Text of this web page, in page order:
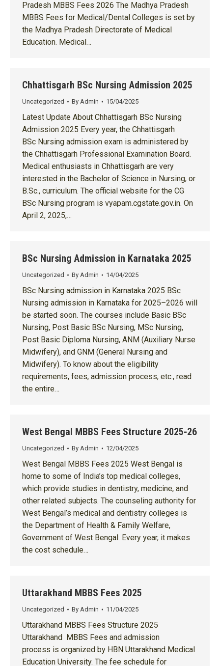
Pradesh MBBS Fees 2026 The Madhya Pradesh
MBBS Fees for Medical/Dental Colleges is set by
the Madhya Pradesh Directorate of Medical
Education. Medical…
Chhattisgarh BSc Nursing Admission 2025
Uncategorized By Admin 15/04/2025
Latest Update About Chhattisgarh BSc Nursing
Admission 2025 Every year, the Chhattisgarh
BSc Nursing admission exam is administered by
the Chhattisgarh Professional Examination Board.
Medical enthusiasts in Chhattisgarh are very
interested in the Bachelor of Science in Nursing, or
B.Sc., curriculum. The official website for the CG
BSc Nursing program is vyapam.cgstate.gov.in. On
April 2, 2025,…
BSc Nursing Admission in Karnataka 2025
Uncategorized By Admin 14/04/2025
BSc Nursing admission in Karnataka 2025 BSc
Nursing admission in Karnataka for 2025–2026 will
be started soon. The courses include Basic BSc
Nursing, Post Basic BSc Nursing, MSc Nursing,
Post Basic Diploma Nursing, ANM (Auxiliary Nurse
Midwifery), and GNM (General Nursing and
Midwifery). To know about the eligibility
requirements, fees, admission process, etc., read
the entire…
West Bengal MBBS Fees Structure 2025-26
Uncategorized By Admin 12/04/2025
West Bengal MBBS Fees 2025 West Bengal is
home to some of India’s top medical colleges,
which provide studies in dentistry, medicine, and
other related subjects. The counseling authority for
West Bengal’s medical and dentistry colleges is
the Department of Health & Family Welfare,
Government of West Bengal. Every year, it makes
the cost schedule…
Uttarakhand MBBS Fees 2025
Uncategorized By Admin 11/04/2025
Uttarakhand MBBS Fees Structure 2025
Uttarakhand MBBS Fees and admission
process is organized by HBN Uttarakhand Medical
Education University. The fee schedule for